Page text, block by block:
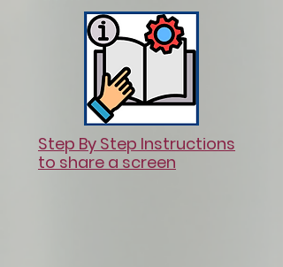
Step By Step Instructions
to share a screen